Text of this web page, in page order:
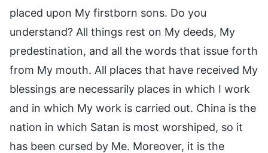
placed upon My firstborn sons. Do you
understand? All things rest on My deeds, My
predestination, and all the words that issue forth
from My mouth. All places that have received My
blessings are necessarily places in which I work
and in which My work is carried out. China is the
nation in which Satan is most worshiped, so it
has been cursed by Me. Moreover, it is the